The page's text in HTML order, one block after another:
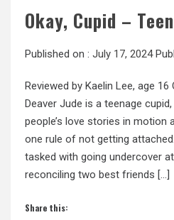
Okay, Cupid –
Published on : July 17, 2024
Reviewed by Kaelin Lee, age 16
Deaver Jude is a teenage
people’s love stories in motion
one rule of not getting attached.
tasked with going undercover
reconciling two best friends […]
Share this: